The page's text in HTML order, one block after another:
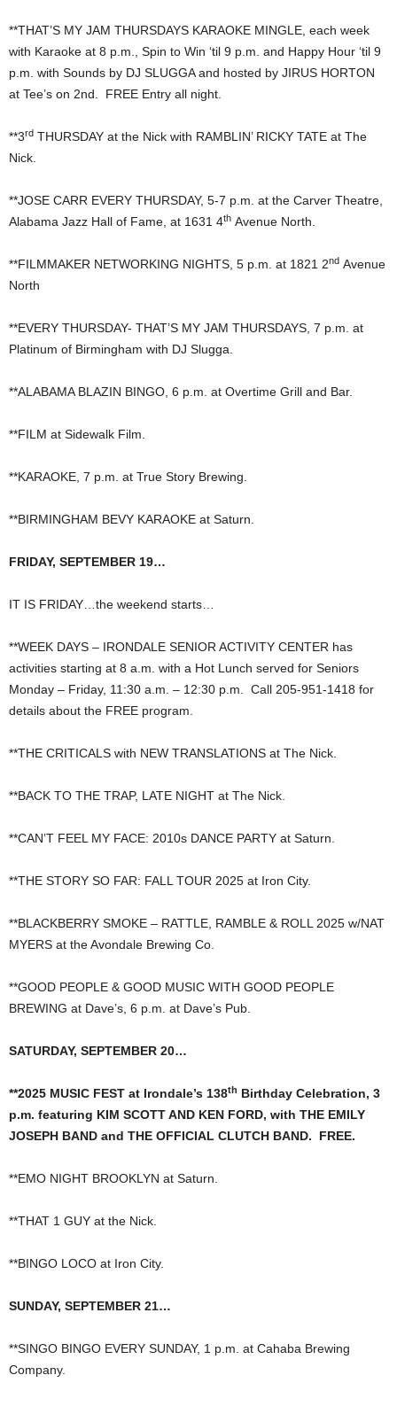
**THAT’S MY JAM THURSDAYS KARAOKE MINGLE, each week
with Karaoke at 8 p.m., Spin to Win ‘til 9 p.m. and Happy Hour ‘til 9
p.m. with Sounds by DJ SLUGGA and hosted by JIRUS HORTON
at Tee’s on 2nd. FREE Entry all night.
**3rd THURSDAY at the Nick with RAMBLIN’ RICKY TATE at The
Nick.
**JOSE CARR EVERY THURSDAY, 5-7 p.m. at the Carver Theatre,
Alabama Jazz Hall of Fame, at 1631 4th Avenue North.
**FILMMAKER NETWORKING NIGHTS, 5 p.m. at 1821 2nd Avenue
North
**EVERY THURSDAY- THAT’S MY JAM THURSDAYS, 7 p.m. at
Platinum of Birmingham with DJ Slugga.
**ALABAMA BLAZIN BINGO, 6 p.m. at Overtime Grill and Bar.
**FILM at Sidewalk Film.
**KARAOKE, 7 p.m. at True Story Brewing.
**BIRMINGHAM BEVY KARAOKE at Saturn.
FRIDAY, SEPTEMBER 19…
IT IS FRIDAY…the weekend starts…
**WEEK DAYS – IRONDALE SENIOR ACTIVITY CENTER has
activities starting at 8 a.m. with a Hot Lunch served for Seniors
Monday – Friday, 11:30 a.m. – 12:30 p.m. Call 205-951-1418 for
details about the FREE program.
**THE CRITICALS with NEW TRANSLATIONS at The Nick.
**BACK TO THE TRAP, LATE NIGHT at The Nick.
**CAN’T FEEL MY FACE: 2010s DANCE PARTY at Saturn.
**THE STORY SO FAR: FALL TOUR 2025 at Iron City.
**BLACKBERRY SMOKE – RATTLE, RAMBLE & ROLL 2025 w/NAT
MYERS at the Avondale Brewing Co.
**GOOD PEOPLE & GOOD MUSIC WITH GOOD PEOPLE
BREWING at Dave’s, 6 p.m. at Dave’s Pub.
SATURDAY, SEPTEMBER 20…
**2025 MUSIC FEST at Irondale’s 138th Birthday Celebration, 3
p.m. featuring KIM SCOTT AND KEN FORD, with THE EMILY
JOSEPH BAND and THE OFFICIAL CLUTCH BAND. FREE.
**EMO NIGHT BROOKLYN at Saturn.
**THAT 1 GUY at the Nick.
**BINGO LOCO at Iron City.
SUNDAY, SEPTEMBER 21…
**SINGO BINGO EVERY SUNDAY, 1 p.m. at Cahaba Brewing
Company.